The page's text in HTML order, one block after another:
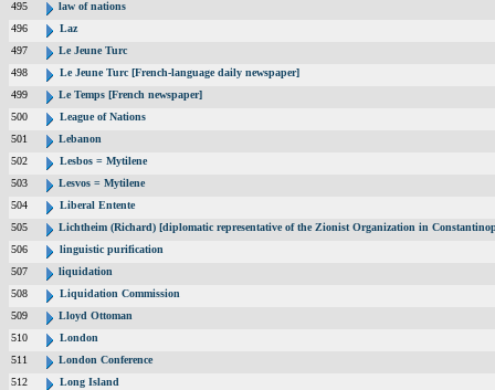
495
law of nations
496
Laz
497
Le Jeune Turc
498
Le Jeune Turc [French-language daily newspaper]
499
Le Temps [French newspaper]
500
League of Nations
501
Lebanon
502
Lesbos = Mytilene
503
Lesvos = Mytilene
504
Liberal Entente
505
Lichtheim (Richard) [diplomatic representative of the Zionist Organization in
506
linguistic purification
507
liquidation
508
Liquidation Commission
509
Lloyd Ottoman
510
London
511
London Conference
512
Long Island